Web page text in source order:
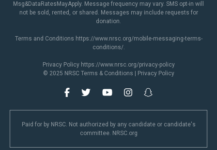
Msg&DataRatesMayApply. Message frequency may vary. SMS opt-in will
not be sold, rented, or shared. Messages may include requests for
donation.
Terms and Conditions https://www.nrsc.org/mobile-messaging-terms-
conditions/.
Privacy Policy https://www.nrsc.org/privacy-policy
© 2025 NRSC Terms & Conditions Privacy Policy
Paid for by NRSC. Not authorized by any candidate or candidate's
committee. NRSC.org